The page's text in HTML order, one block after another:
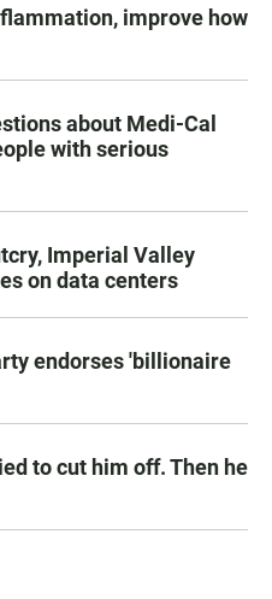
improve how
about Medi-Cal
with serious
Imperial Valley
on data centers
endorses 'billionaire
to cut him off. Then he